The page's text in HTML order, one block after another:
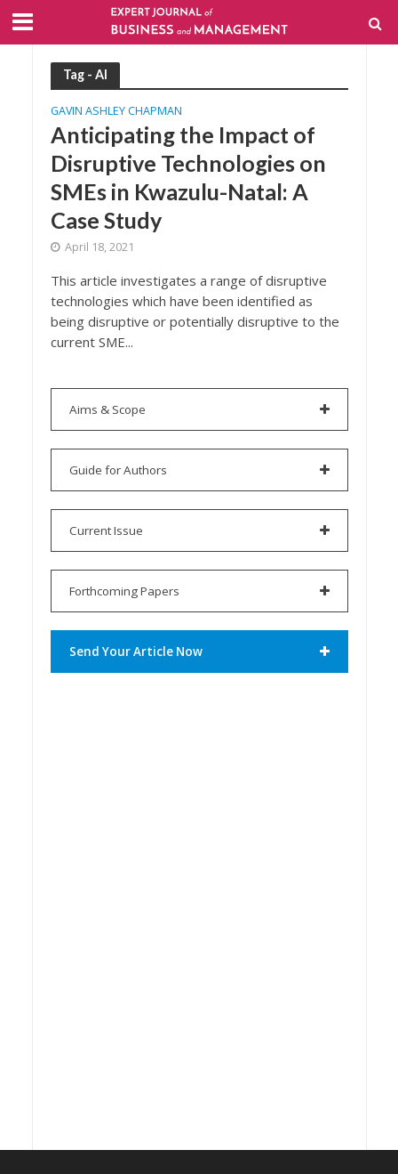
Tag - AI
GAVIN ASHLEY CHAPMAN
Anticipating the Impact of
Disruptive Technologies on
SMEs in Kwazulu-Natal: A
Case Study
April 18, 2021
This article investigates a range of disruptive
technologies which have been identified as
being disruptive or potentially disruptive to the
current SME...
Aims & Scope
Guide for Authors
Current Issue
Forthcoming Papers
Send Your Article Now